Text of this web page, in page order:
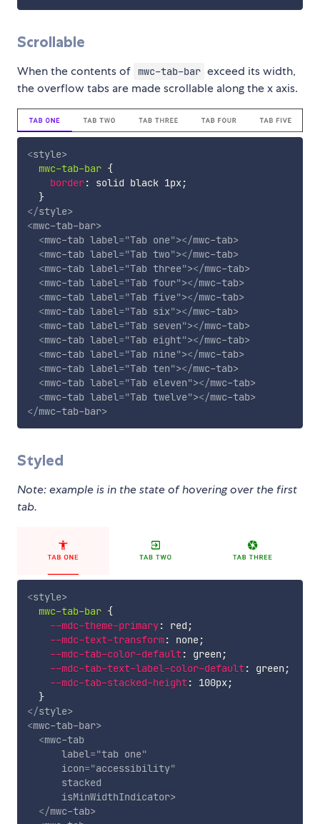
Scrollable
When the contents of mwc-tab-bar exceed its width,
the overflow tabs are made scrollable along the x axis.
<style>
mwc-tab-bar {
border: solid black 1px;
}
</style>
<mwc-tab-bar>
<mwc-tab label="Tab one"></mwc-tab>
<mwc-tab label="Tab two"></mwc-tab>
<mwc-tab label="Tab three"></mwc-tab>
<mwc-tab label="Tab four"></mwc-tab>
<mwc-tab label="Tab five"></mwc-tab>
<mwc-tab label="Tab six"></mwc-tab>
<mwc-tab label="Tab seven"></mwc-tab>
<mwc-tab label="Tab eight"></mwc-tab>
<mwc-tab label="Tab nine"></mwc-tab>
<mwc-tab label="Tab ten"></mwc-tab>
<mwc-tab label="Tab eleven"></mwc-tab>
<mwc-tab label="Tab twelve"></mwc-tab>
</mwc-tab-bar>
Styled
Note: example is in the state of hovering over the first
tab.
<style>
mwc-tab-bar {
--mdc-theme-primary: red ;
--mdc-text-transform: none;
--mdc-tab-color-default: green ;
--mdc-tab-text-label-color-default: green ;
--mdc-tab-stacked-height: 100px;
}
</style>
<mwc-tab-bar>
<mwc-tab
label="tab one"
icon="accessibility"
stacked
isMinWidthIndicator>
</mwc-tab>